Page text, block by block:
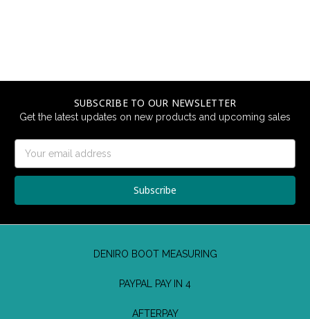
SUBSCRIBE TO OUR NEWSLETTER
Get the latest updates on new products and upcoming sales
Address
DENIRO BOOT MEASURING
PAYPAL PAY IN 4
AFTERPAY